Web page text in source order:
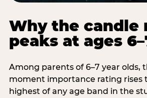
Why the candle
peaks at ages
Among parents of 6–7 year olds,
moment importance rating rises
highest of any age band in the